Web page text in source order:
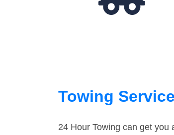
Towing
24 Hour Towing can get